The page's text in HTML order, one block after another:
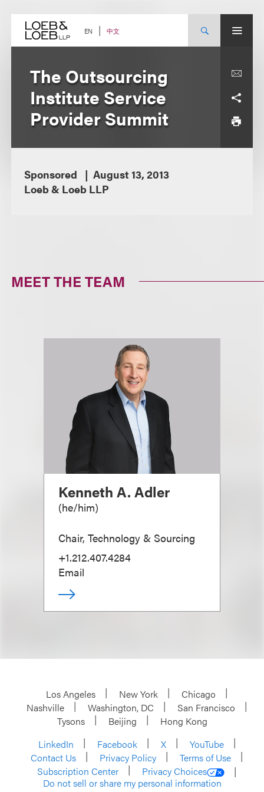
content EN 中文
The Outsourcing
Institute Service
Provider Summit
Sponsored
August 13, 2013
Loeb & Loeb LLP
MEET THE TEAM
Kenneth A. Adler
(he/him)
Chair, Technology & Sourcing
+1.212.407.4284
Email
Los Angeles New York
Chicago
Nashville
Washington, DC
San Francisco
Tysons
Beijing
Hong Kong
LinkedIn
Facebook X
YouTube
Contact Us
Privacy Policy
Terms of Use
Subscription Center
Privacy Choices
Do not sell or share my personal information